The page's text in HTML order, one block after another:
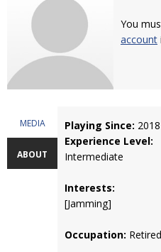
You
account
MEDIA
ABOUT
Playing Since: 2018
Experience Level:
Intermediate
Interests:
[Jamming]
Occupation: Retired